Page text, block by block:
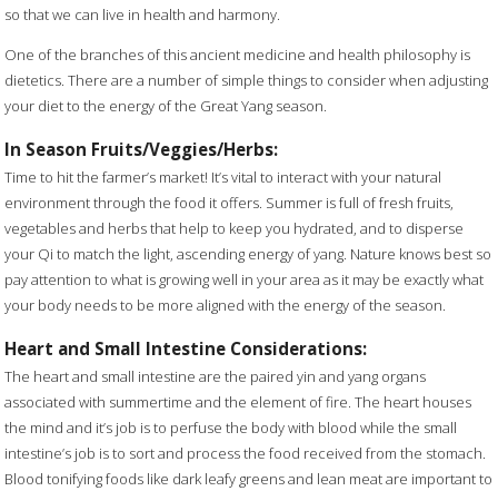
so that we can live in health and harmony.
One of the branches of this ancient medicine and health philosophy is
dietetics. There are a number of simple things to consider when adjusting
your diet to the energy of the Great Yang season.
In Season Fruits/Veggies/Herbs:
Time to hit the farmer’s market! It’s vital to interact with your natural
environment through the food it offers. Summer is full of fresh fruits,
vegetables and herbs that help to keep you hydrated, and to disperse
your Qi to match the light, ascending energy of yang. Nature knows best so
pay attention to what is growing well in your area as it may be exactly what
your body needs to be more aligned with the energy of the season.
Heart and Small Intestine Considerations:
The heart and small intestine are the paired yin and yang organs
associated with summertime and the element of fire. The heart houses
the mind and it’s job is to perfuse the body with blood while the small
intestine’s job is to sort and process the food received from the stomach.
Blood tonifying foods like dark leafy greens and lean meat are important to